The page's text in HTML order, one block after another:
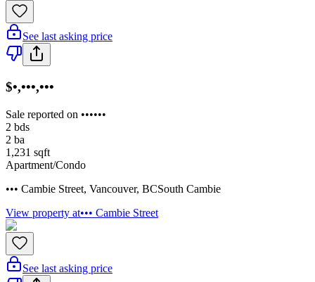
See last asking price
$•,•••,•••
Sale reported on ••••••
2 bds
2 ba
1,231 sqft
Apartment/Condo
••• Cambie Street, Vancouver, BCSouth Cambie
View property at••• Cambie Street
See last asking price